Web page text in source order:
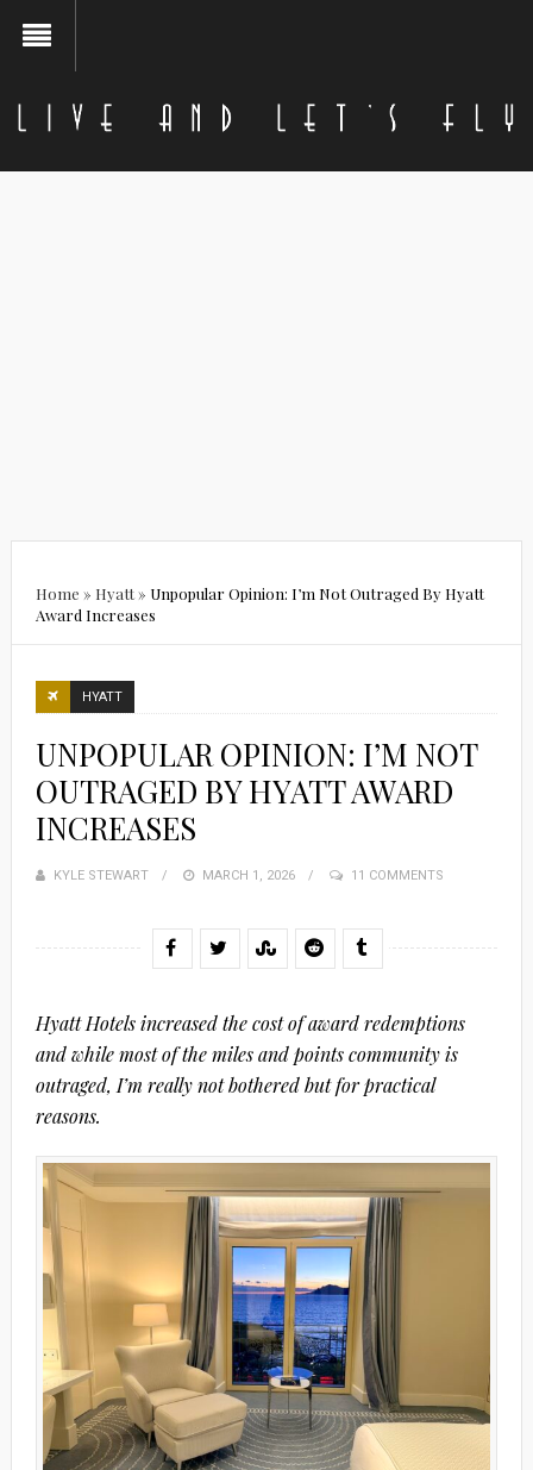
Home » Hyatt» Unpopular Opinion: I’m Not Outraged By Hyatt
Award Increases
HYATT
UNPOPULAR OPINION: I’M NOT
OUTRAGED BY HYATT AWARD
INCREASES
KYLE STEWART
POSTED
MARCH 1, 2026 11 COMMENTS
Hyatt Hotels increased the cost of award redemptions
and while most of the miles and points community is
outraged, I’m really not bothered but for practical
reasons.